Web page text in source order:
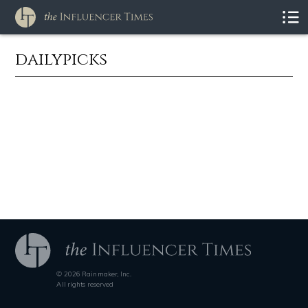
dailypicks
© 2026 Rainmaker, Inc.
All rights reserved